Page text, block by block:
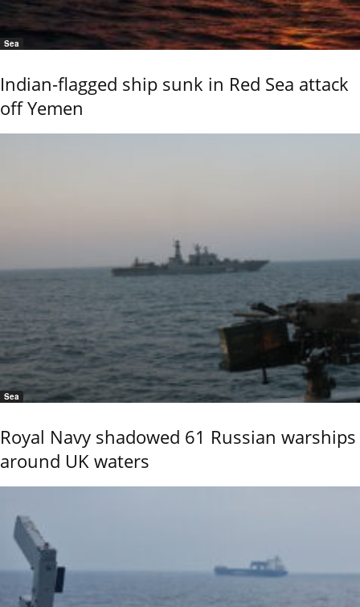
Sea
Indian-flagged ship sunk in Red Sea attack
off Yemen
Sea
Royal Navy shadowed 61 Russian warships
around UK waters